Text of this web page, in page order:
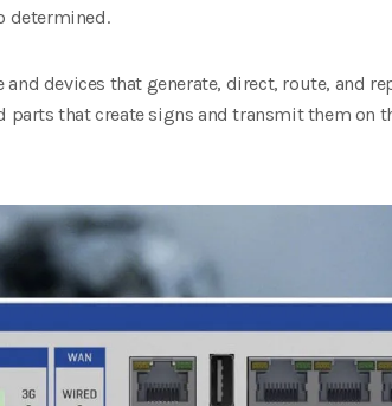
determined.
devices that generate, direct, route, and
that create signs and transmit them on